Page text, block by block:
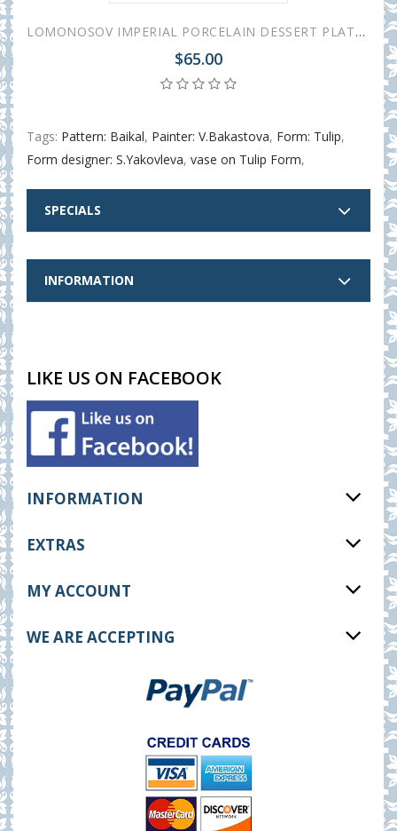
LOMONOSOV IMPERIAL PORCELAIN DESSERT PLATE COBALT BAIKAL 2 TULIP 20 cm 7.8"
$65.00
Tags: Pattern: Baikal, Painter: V.Bakastova, Form: Tulip,
Form designer: S.Yakovleva, vase on Tulip Form,
SPECIALS
INFORMATION
LIKE US ON FACEBOOK
INFORMATION
EXTRAS
MY ACCOUNT
WE ARE ACCEPTING